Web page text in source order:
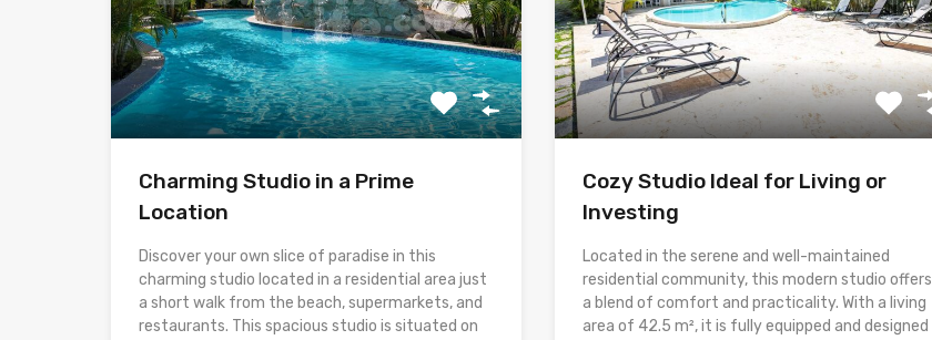
Charming Studio in a Prime
Location
Discover your own slice of paradise in this
charming studio located in a residential area just
a short walk from the beach, supermarkets, and
restaurants. This spacious studio is situated on
Cozy Studio Ideal for Living or
Investing
Located in the serene and well-maintained
residential community, this modern studio offers
a blend of comfort and practicality. With a living
area of 42.5 m², it is fully equipped and designed